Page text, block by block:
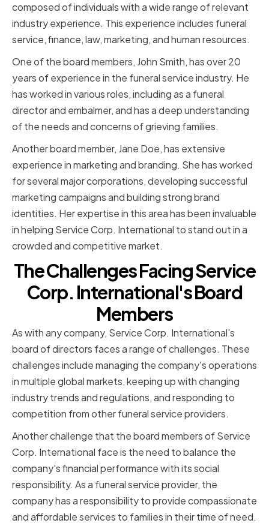
composed of individuals with a wide range of relevant
industry experience. This experience includes funeral
service, finance, law, marketing, and human resources.
One of the board members, John Smith, has over 20
years of experience in the funeral service industry. He
has worked in various roles, including as a funeral
director and embalmer, and has a deep understanding
of the needs and concerns of grieving families.
Another board member, Jane Doe, has extensive
experience in marketing and branding. She has worked
for several major corporations, developing successful
marketing campaigns and building strong brand
identities. Her expertise in this area has been invaluable
in helping Service Corp. International to stand out in a
crowded and competitive market.
The Challenges Facing Service
Corp. International's Board
Members
As with any company, Service Corp. International's
board of directors faces a range of challenges. These
challenges include managing the company's operations
in multiple global markets, keeping up with changing
industry trends and regulations, and responding to
competition from other funeral service providers.
Another challenge that the board members of Service
Corp. International face is the need to balance the
company's financial performance with its social
responsibility. As a funeral service provider, the
company has a responsibility to provide compassionate
and affordable services to families in their time of need.